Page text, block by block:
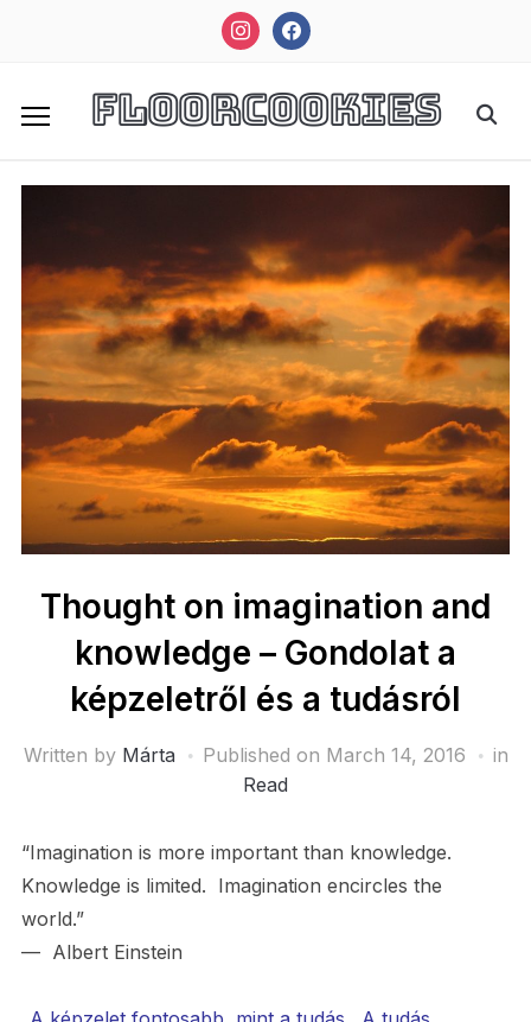
instagramfacebook
FloorCookies
Thought on imagination and
knowledge – Gondolat a
képzeletről és a tudásról
Written by Márta Published on March 14, 2016
in
Read
“Imagination is more important than knowledge.
Knowledge is limited. Imagination encircles the
world.”
— Albert Einstein